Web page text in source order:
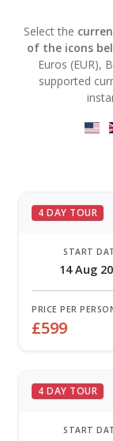
Select the
of the icons
Euros (EUR),
supported
4 DAY TOUR
START
14 Aug
PRICE PER
£599
4 DAY TOUR
START